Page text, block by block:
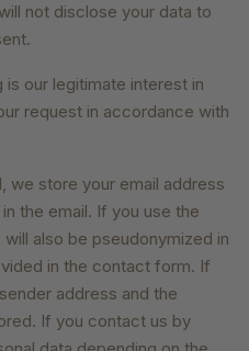
not disclose your data to
our legitimate interest in
request in accordance with
we store your email address
the email. If you use the
also be pseudonymized in
in the contact form. If
address and the
If you contact us by